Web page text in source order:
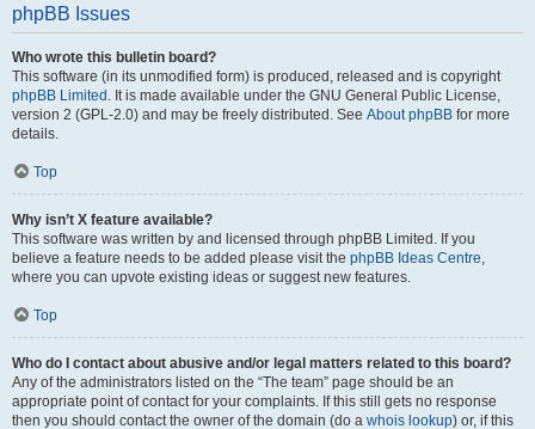
phpBB Issues
Who wrote this bulletin board?
This software (in its unmodified form) is produced, released and is copyright
phpBB Limited . It is made available under the GNU General Public License,
version 2 (GPL-2.0) and may be freely distributed. See About phpBB for more
details.
Top
Why isn’t X feature available?
This software was written by and licensed through phpBB Limited. If you
believe a feature needs to be added please visit the phpBB Ideas Centre,
where you can upvote existing ideas or suggest new features.
Top
Who do I contact about abusive and/or legal matters related to this board?
Any of the administrators listed on the “The team” page should be an
appropriate point of contact for your complaints. If this still gets no response
then you should contact the owner of the domain (do a whois lookup) or, if this